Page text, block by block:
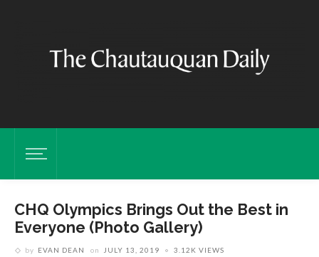
CHQ Olympics Brings Out the Best in
Everyone (Photo Gallery)
by EVAN DEAN on JULY 13, 2019 3.12K VIEWS